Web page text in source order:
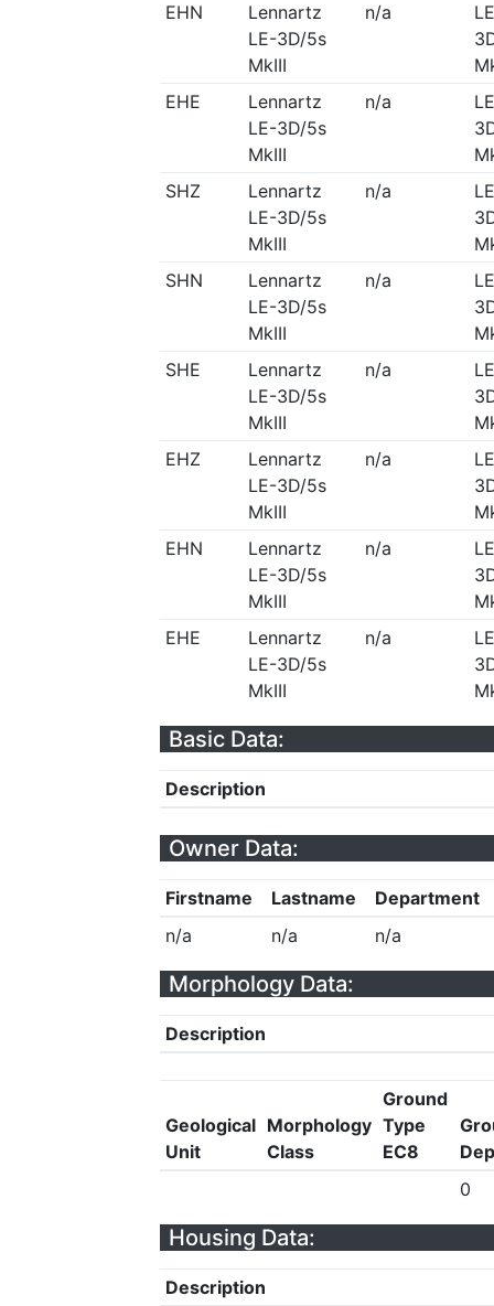
EHN
Lennartz
LE-3D/5s
MkIII
n/a
EHE
Lennartz
LE-3D/5s
MkIII
n/a
SHZ
Lennartz
LE-3D/5s
MkIII
n/a
SHN
Lennartz
LE-3D/5s
MkIII
n/a
SHE
Lennartz
LE-3D/5s
MkIII
n/a
EHZ
Lennartz
LE-3D/5s
MkIII
n/a
EHN
Lennartz
LE-3D/5s
MkIII
n/a
EHE
Lennartz
LE-3D/5s
MkIII
n/a
Basic Data:
Description
Owner Data:
Firstname Lastname
Department
n/a
n/a n/a
Morphology Data:
Description
Geological
Unit
Morphology
Class
Ground
Type
EC8
0
Housing Data:
Description